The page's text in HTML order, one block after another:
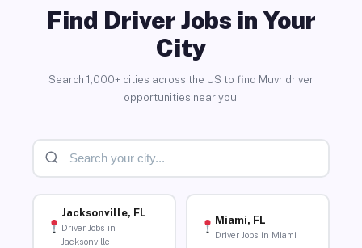
Find Driver Jobs in Your
City
Search 1,000+ cities across the US to find Muvr driver
opportunities near you.
Jacksonville, FL
Driver Jobs in
Jacksonville
Miami, FL
Driver Jobs in Miami